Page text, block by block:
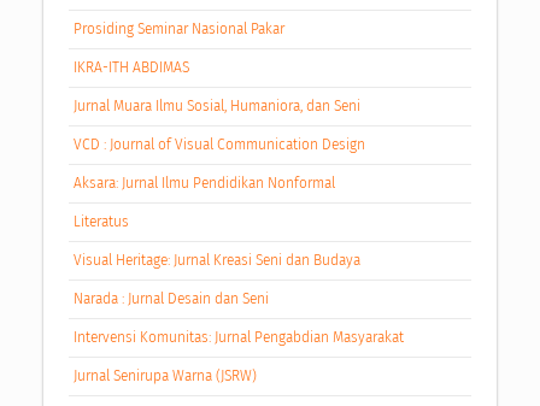
Prosiding Seminar Nasional Pakar
IKRA-ITH ABDIMAS
Jurnal Muara Ilmu Sosial, Humaniora, dan Seni
VCD : Journal of Visual Communication Design
Aksara: Jurnal Ilmu Pendidikan Nonformal
Literatus
Visual Heritage: Jurnal Kreasi Seni dan Budaya
Narada : Jurnal Desain dan Seni
Intervensi Komunitas: Jurnal Pengabdian Masyarakat
Jurnal Senirupa Warna (JSRW)